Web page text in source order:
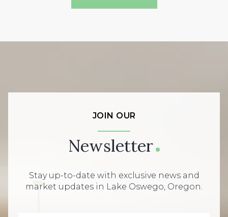
JOIN OUR
Newsletter
Stay up-to-date with exclusive news and
market updates in Lake Oswego, Oregon.